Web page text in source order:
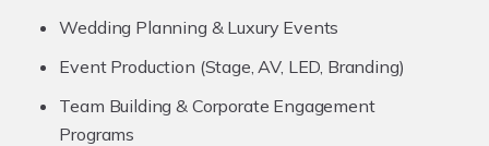
Wedding Planning & Luxury Events
Event Production (Stage, AV, LED, Branding)
Team Building & Corporate Engagement
Programs